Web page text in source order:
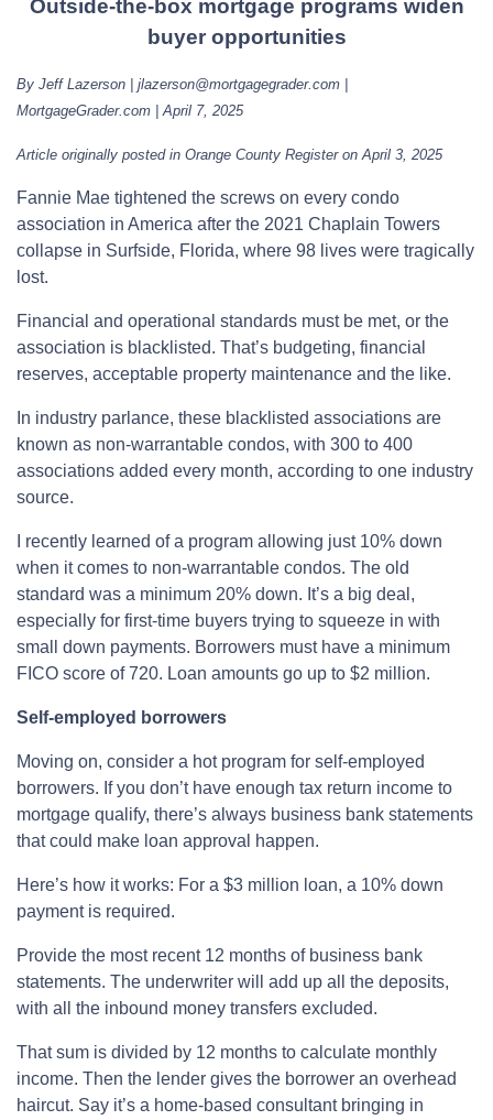
Outside-the-box mortgage programs widen
buyer opportunities
By Jeff Lazerson | jlazerson@mortgagegrader.com |
MortgageGrader.com | April 7, 2025
Article originally posted in Orange County Register on April 3, 2025
Fannie Mae tightened the screws on every condo
association in America after the 2021 Chaplain Towers
collapse in Surfside, Florida, where 98 lives were tragically
lost.
Financial and operational standards must be met, or the
association is blacklisted. That’s budgeting, financial
reserves, acceptable property maintenance and the like.
In industry parlance, these blacklisted associations are
known as non-warrantable condos, with 300 to 400
associations added every month, according to one industry
source.
I recently learned of a program allowing just 10% down
when it comes to non-warrantable condos. The old
standard was a minimum 20% down. It’s a big deal,
especially for first-time buyers trying to squeeze in with
small down payments. Borrowers must have a minimum
FICO score of 720. Loan amounts go up to $2 million.
Self-employed borrowers
Moving on, consider a hot program for self-employed
borrowers. If you don’t have enough tax return income to
mortgage qualify, there’s always business bank statements
that could make loan approval happen.
Here’s how it works: For a $3 million loan, a 10% down
payment is required.
Provide the most recent 12 months of business bank
statements. The underwriter will add up all the deposits,
with all the inbound money transfers excluded.
That sum is divided by 12 months to calculate monthly
income. Then the lender gives the borrower an overhead
haircut. Say it’s a home-based consultant bringing in